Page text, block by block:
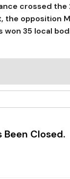
crossed
the opposition
35 local
Been Closed.